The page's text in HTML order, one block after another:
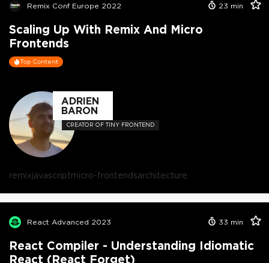
Remix Conf Europe 2022 23 min
Scaling Up With Remix And Micro
Frontends
Top Content
ADRIEN
BARON
CREATOR OF TINY FRONTEND
remixjavascriptmicro-frontendsarchitecture
React Advanced 2023 33 min
React Compiler - Understanding Idiomatic
React (React Forget)